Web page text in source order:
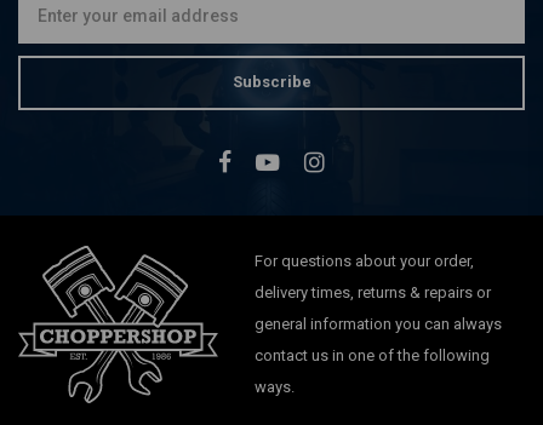
Subscribe
For questions about your order,
delivery times, returns & repairs or
general information you can always
contact us in one of the following
ways.